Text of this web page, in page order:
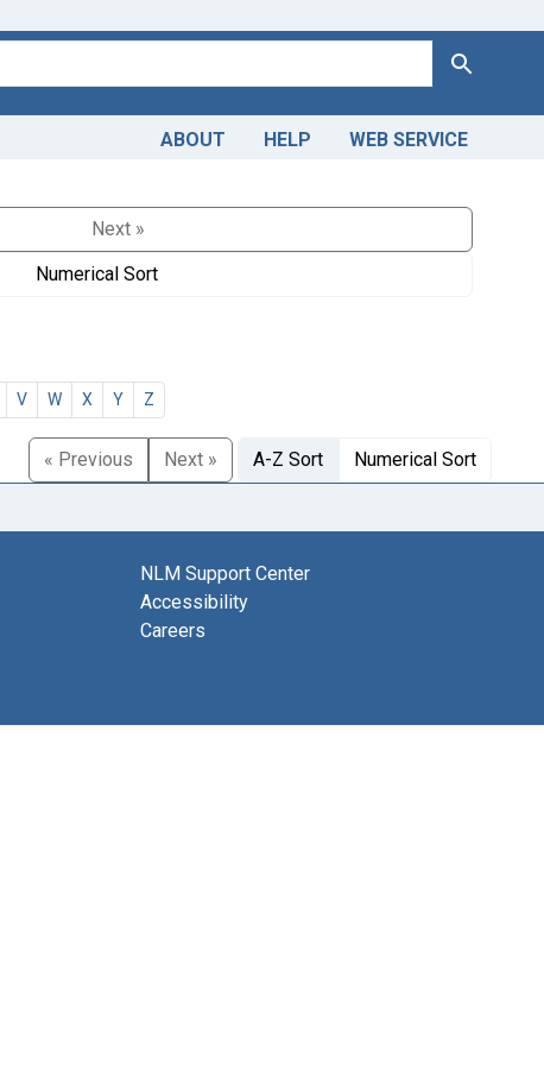
Search
ABOUT HELP WEB SERVICE
Next »
Numerical Sort
V W X Y Z
« Previous Next » A-Z Sort Numerical Sort
NLM Support Center
Accessibility
Careers